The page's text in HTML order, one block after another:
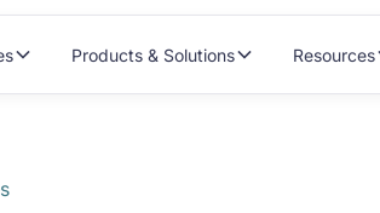
Products & Solutions Resources